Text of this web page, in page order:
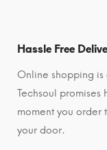
Hassle Free
Online shopping is
Techsoul promises
moment you order
your door.